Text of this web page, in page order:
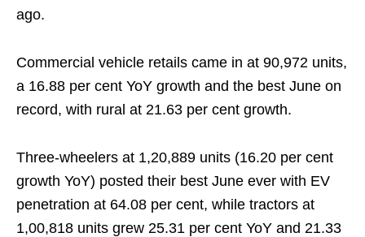
ago.
Commercial vehicle retails came in at 90,972 units,
a 16.88 per cent YoY growth and the best June on
record, with rural at 21.63 per cent growth.
Three-wheelers at 1,20,889 units (16.20 per cent
growth YoY) posted their best June ever with EV
penetration at 64.08 per cent, while tractors at
1,00,818 units grew 25.31 per cent YoY and 21.33